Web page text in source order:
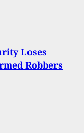
Loses
Robbers